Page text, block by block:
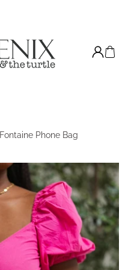
Fontaine Phone Bag